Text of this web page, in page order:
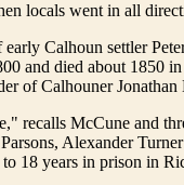
locals went in all
Calhoun settler
and died about 1850
of Calhouner Jonathan
recalls McCune and
Alexander
18 years in prison in